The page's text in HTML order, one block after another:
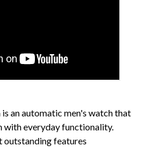
an automatic men's watch that
with everyday functionality.
outstanding features